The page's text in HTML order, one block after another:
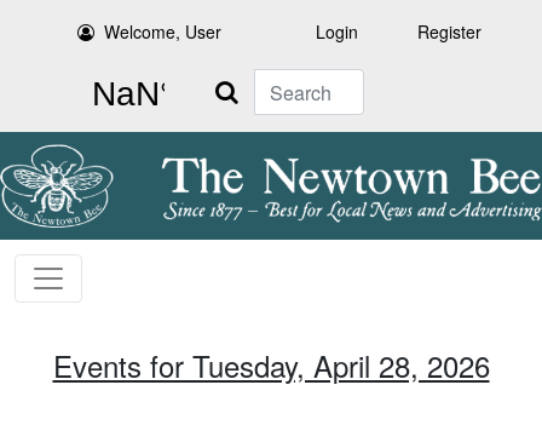
Welcome, User Login Register
Search
Events for Tuesday, April 28, 2026